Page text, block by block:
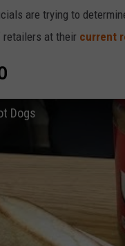
are trying to
at their current
Dogs